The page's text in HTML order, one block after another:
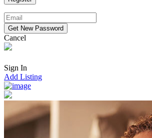
Cancel
Sign In
Add Listing